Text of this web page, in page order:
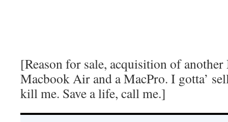
[Reason for sale, acquisition of
Macbook Air and a MacPro. I gotta’
kill me. Save a life, call me.]